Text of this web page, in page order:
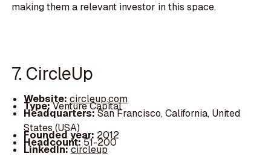
making them a relevant investor in this space.
7. CircleUp
Website: circleup.com
Type:Venture Capital
Headquarters:San Francisco, California, United
States (USA)
Founded year: 2012
Headcount:51-200
LinkedIn:circleup